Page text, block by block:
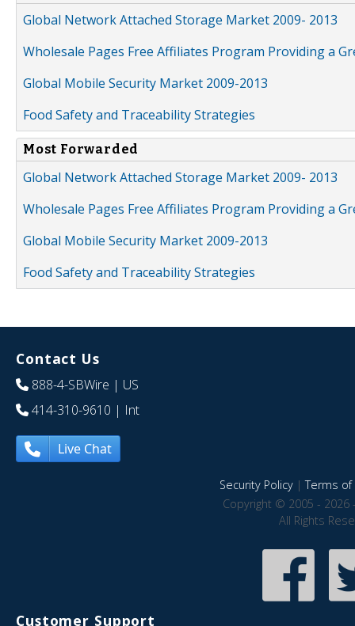
Global Network Attached Storage Market 2009- 2013
Wholesale Pages Free Affiliates Program Providing a
Global Mobile Security Market 2009-2013
Food Safety and Traceability Strategies
Most Forwarded
Global Network Attached Storage Market 2009- 2013
Wholesale Pages Free Affiliates Program Providing a
Global Mobile Security Market 2009-2013
Food Safety and Traceability Strategies
Contact Us
888-4-SBWire | US
414-310-9610 | Int
Live Chat
Security Policy|Terms of
Copyright © 2005 - 2026
All Rights
Customer Support